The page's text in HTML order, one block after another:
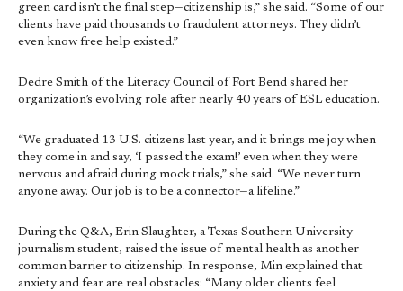
green card isn’t the final step—citizenship is,” she said. “Some of our
clients have paid thousands to fraudulent attorneys. They didn’t
even know free help existed.”
Dedre Smith of the Literacy Council of Fort Bend shared her
organization’s evolving role after nearly 40 years of ESL education.
“We graduated 13 U.S. citizens last year, and it brings me joy when
they come in and say, ‘I passed the exam!’ even when they were
nervous and afraid during mock trials,” she said. “We never turn
anyone away. Our job is to be a connector—a lifeline.”
During the Q&A, Erin Slaughter, a Texas Southern University
journalism student, raised the issue of mental health as another
common barrier to citizenship. In response, Min explained that
anxiety and fear are real obstacles: “Many older clients feel